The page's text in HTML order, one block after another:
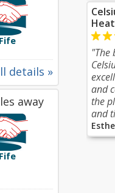
"The
and
the
and
Fife
details »
away
Fife